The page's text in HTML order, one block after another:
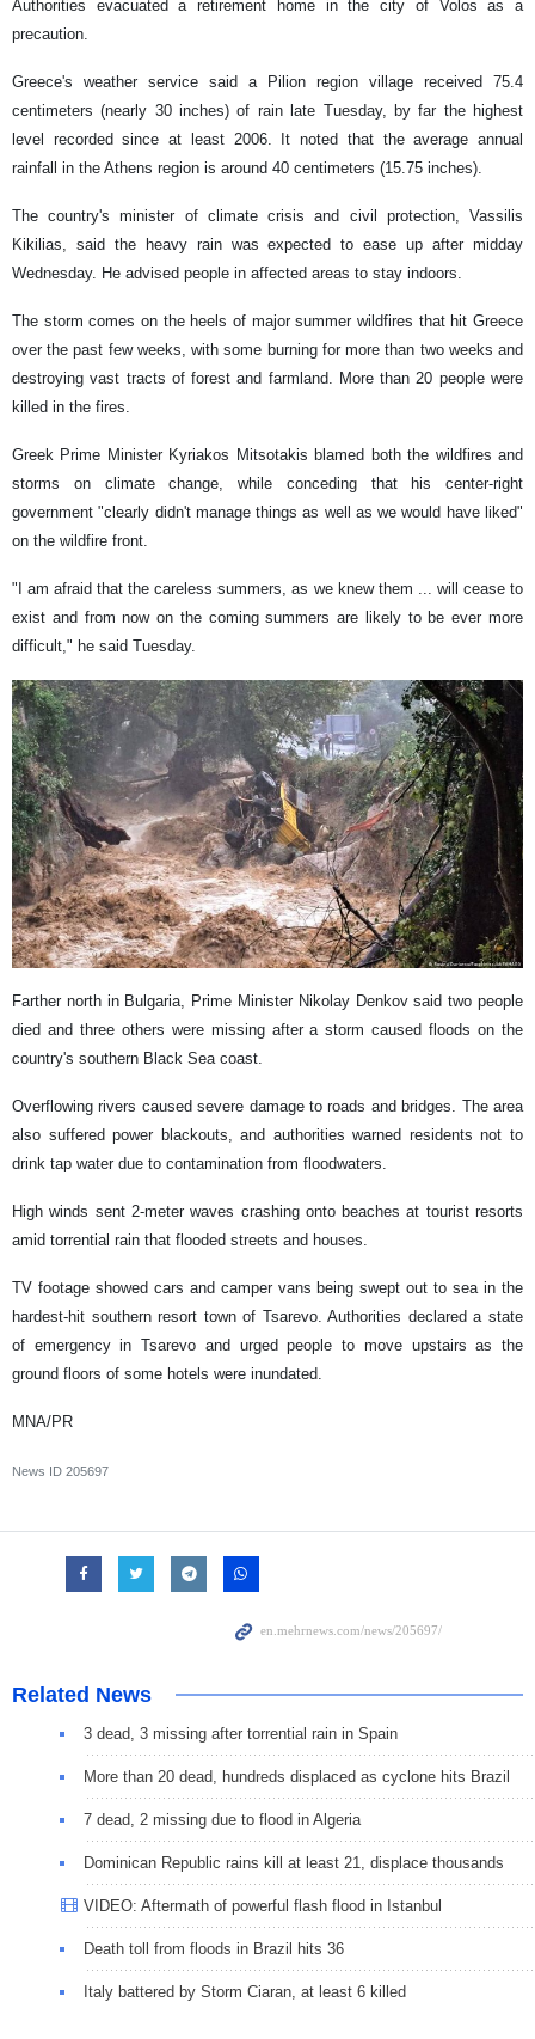
Authorities evacuated a retirement home in the city of Volos as a
precaution.
Greece's weather service said a Pilion region village received 75.4
centimeters (nearly 30 inches) of rain late Tuesday, by far the highest
level recorded since at least 2006. It noted that the average annual
rainfall in the Athens region is around 40 centimeters (15.75 inches).
The country's minister of climate crisis and civil protection, Vassilis
Kikilias, said the heavy rain was expected to ease up after midday
Wednesday. He advised people in affected areas to stay indoors.
The storm comes on the heels of major summer wildfires that hit Greece
over the past few weeks, with some burning for more than two weeks and
destroying vast tracts of forest and farmland. More than 20 people were
killed in the fires.
Greek Prime Minister Kyriakos Mitsotakis blamed both the wildfires and
storms on climate change, while conceding that his center-right
government "clearly didn't manage things as well as we would have liked"
on the wildfire front.
"I am afraid that the careless summers, as we knew them ... will cease to
exist and from now on the coming summers are likely to be ever more
difficult," he said Tuesday.
Farther north in Bulgaria, Prime Minister Nikolay Denkov said two people
died and three others were missing after a storm caused floods on the
country's southern Black Sea coast.
Overflowing rivers caused severe damage to roads and bridges. The area
also suffered power blackouts, and authorities warned residents not to
drink tap water due to contamination from floodwaters.
High winds sent 2-meter waves crashing onto beaches at tourist resorts
amid torrential rain that flooded streets and houses.
TV footage showed cars and camper vans being swept out to sea in the
hardest-hit southern resort town of Tsarevo. Authorities declared a state
of emergency in Tsarevo and urged people to move upstairs as the
ground floors of some hotels were inundated.
MNA/PR
News ID 205697
Related News
3 dead, 3 missing after torrential rain in Spain
More than 20 dead, hundreds displaced as cyclone hits Brazil
7 dead, 2 missing due to flood in Algeria
Dominican Republic rains kill at least 21, displace thousands
VIDEO: Aftermath of powerful flash flood in Istanbul
Death toll from floods in Brazil hits 36
Italy battered by Storm Ciaran, at least 6 killed